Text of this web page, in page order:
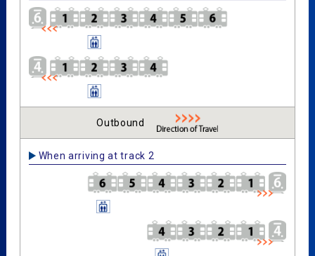
Outbound
When arriving at track 2